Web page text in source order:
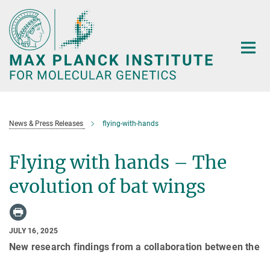
Main-
Content
News & Press Releases flying-with-hands
Flying with hands – The
evolution of bat wings
JULY 16, 2025
New research findings from a collaboration between the